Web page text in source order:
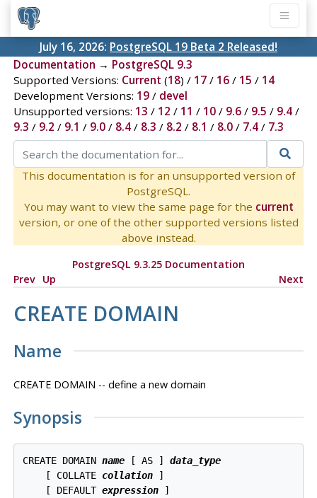
July 16, 2026: PostgreSQL 19 Beta 2 Released!
Documentation → PostgreSQL 9.3
Supported Versions: Current (18) / 17/ 16/ 15 / 14
Development Versions: 19/ devel
Unsupported versions: 13 / 12 / 11 / 10/ 9.6/ 9.5 / 9.4/
9.3 / 9.2 / 9.1 / 9.0/ 8.4/ 8.3 / 8.2 / 8.1 / 8.0/ 7.4/ 7.3
This documentation is for an unsupported version of
PostgreSQL.
You may want to view the same page for the current
version, or one of the other supported versions listed
above instead.
PostgreSQL 9.3.25 Documentation
Prev Up Next
CREATE DOMAIN
Name
CREATE DOMAIN -- define a new domain
Synopsis
CREATE DOMAIN name [ AS ] data_type
    [ COLLATE
collation ]
    [ DEFAULT
expression ]